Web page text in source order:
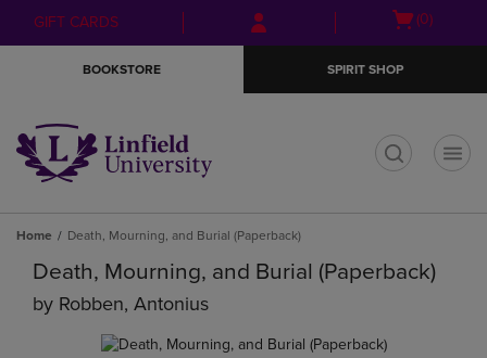
Skip
to
Skip
to
menu
GIFT CARDS
Open
(0)
BOOKSTORE SPIRIT SHOP
Home Death, Mourning, and Burial (Paperback)
Death, Mourning, and Burial (Paperback)
by Robben, Antonius